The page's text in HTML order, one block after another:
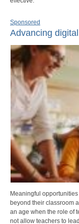
Sponsored
Advancing
Meaningful
beyond their classroom
an age when the role of
not allow teachers to